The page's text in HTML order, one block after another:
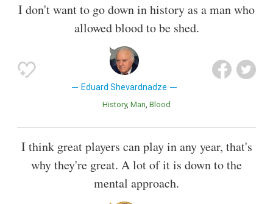
I don't want to go down in history as a man who
allowed blood to be shed.
Eduard Shevardnadze
History Man Blood
I think great players can play in any year, that's
why they're great. A lot of it is down to the
mental approach.